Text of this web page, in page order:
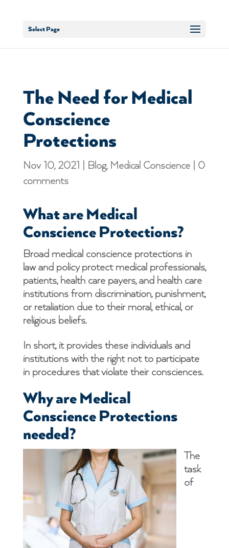
Select Page
The Need for Medical
Conscience
Protections
Nov 10, 2021 Blog, Medical Conscience| 0
comments
What are Medical
Conscience Protections?
Broad medical conscience protections in
law and policy protect medical professionals,
patients, health care payers, and health care
institutions from discrimination, punishment,
or retaliation due to their moral, ethical, or
religious beliefs.
In short, it provides these individuals and
institutions with the right not to participate
in procedures that violate their consciences.
Why are Medical
Conscience Protections
needed?
The
task
of